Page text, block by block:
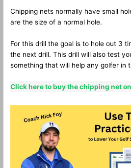
Chipping nets normally have small
are the size of a normal hole.
For this drill the goal is to hole out 3
the next drill. This drill will also test
something that will help any golfer in
Click here to buy the chipping net